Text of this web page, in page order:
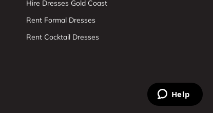
Hire Dresses Gold Coast
Rent Formal Dresses
Rent Cocktail Dresses
Help